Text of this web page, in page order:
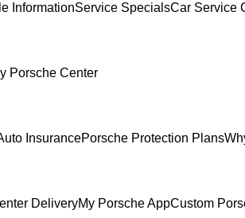
InformationService SpecialsCar Service
Porsche Center
InsurancePorsche Protection Plans
DeliveryMy Porsche AppCustom